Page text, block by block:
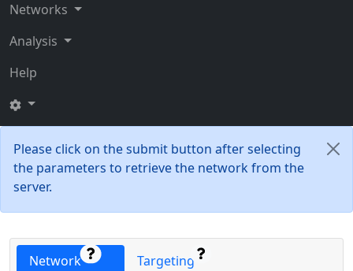
Networks
Analysis
Help
Please click on the submit button after selecting
the parameters to retrieve the network from the
server.
Network Targeting